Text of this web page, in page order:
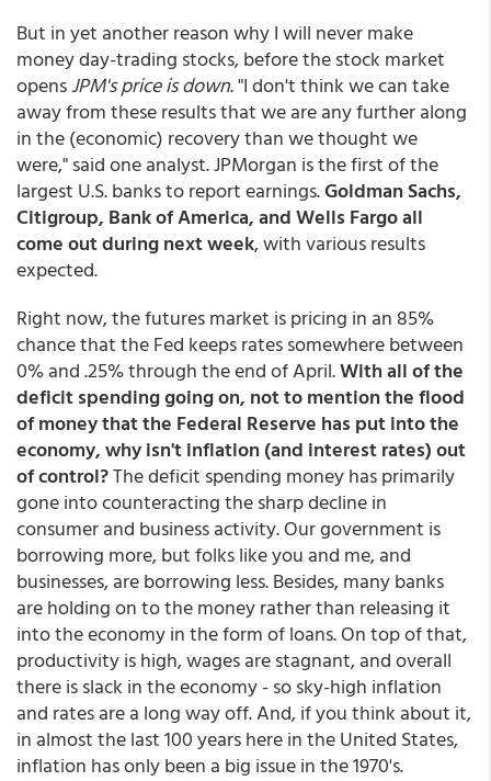
But in yet another reason why I will never make
money day-trading stocks, before the stock market
opensJPM's price is down. "I don't think we can take
away from these results that we are any further along
in the (economic) recovery than we thought we
were," said one analyst. JPMorgan is the first of the
largest U.S. banks to report earnings.Goldman Sachs,
Citigroup, Bank of America, and Wells Fargo all
come out during next week, with various results
expected.
Right now, the futures market is pricing in an 85%
chance that the Fed keeps rates somewhere between
0% and .25% through the end of April.With all of the
deficit spending going on, not to mention the flood
of money that the Federal Reserve has put into the
economy, why isn't inflation (and interest rates) out
of control?The deficit spending money has primarily
gone into counteracting the sharp decline in
consumer and business activity. Our government is
borrowing more, but folks like you and me, and
businesses, are borrowing less. Besides, many banks
are holding on to the money rather than releasing it
into the economy in the form of loans. On top of that,
productivity is high, wages are stagnant, and overall
there is slack in the economy - so sky-high inflation
and rates are a long way off. And, if you think about it,
in almost the last 100 years here in the United States,
inflation has only been a big issue in the 1970's.